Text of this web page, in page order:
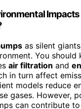
as silent
You should
air filtration and
in turn affect
models reduce
gases. However,
can contribute